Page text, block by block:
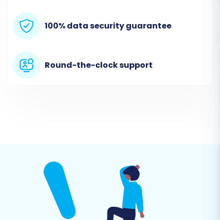
platform. You will then be prompted to upload
the CSV files containing your
nsCommerceSpace store's data.
Step 3: Connect Your Target Store
(X-Cart)
100% data security guarantee
Round-the-clock support